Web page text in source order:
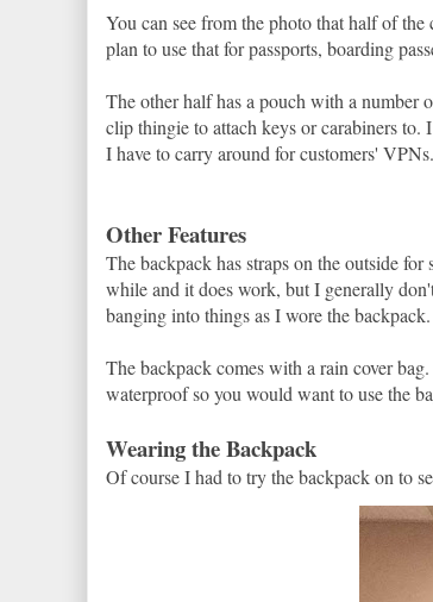
You can see from the photo that half of
plan to use that for passports, boarding
The other half has a pouch with a number
clip thingie to attach keys or carabiners to.
I have to carry around for customers' VPNs.
Other Features
The backpack has straps on the outside
while and it does work, but I generally
banging into things as I wore the
The backpack comes with a rain cover
waterproof so you would want to use the
Wearing the Backpack
Of course I had to try the backpack on to